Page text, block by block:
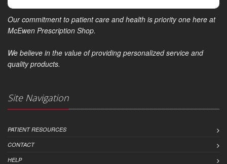
Our commitment to patient care and health is priority one here at
McEwen Prescription Shop.
We believe in the value of providing personalized service and
quality products.
Site Navigation
PATIENT RESOURCES
CONTACT
HELP